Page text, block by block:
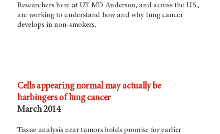
Researchers here at UT MD Anderson, and across the U.S.,
are working to understand how and why lung cancer
develops in non-smokers.
Cells appearing normal may actually be
harbingers of lung cancer
March 2014
Tissue analysis near tumors holds promise for earlier